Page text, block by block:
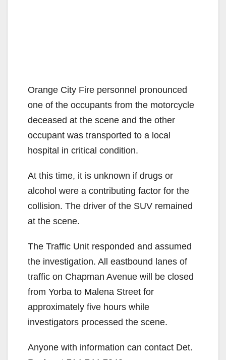
Orange City Fire personnel pronounced
one of the occupants from the motorcycle
deceased at the scene and the other
occupant was transported to a local
hospital in critical condition.
At this time, it is unknown if drugs or
alcohol were a contributing factor for the
collision. The driver of the SUV remained
at the scene.
The Traffic Unit responded and assumed
the investigation. All eastbound lanes of
traffic on Chapman Avenue will be closed
from Yorba to Malena Street for
approximately five hours while
investigators processed the scene.
Anyone with information can contact Det.